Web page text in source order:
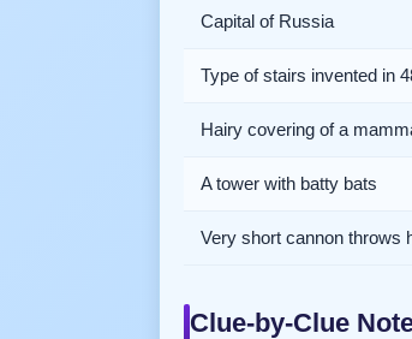
Capital of Russia
Type of stairs invented in
Hairy covering of a
A tower with batty bats
Very short cannon throws
Clue-by-Clue